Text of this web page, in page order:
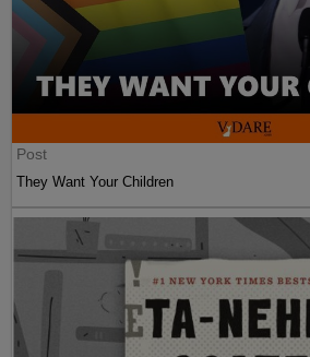
Post
They Want Your Children